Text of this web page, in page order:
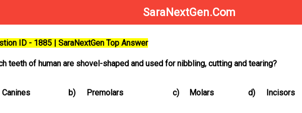
SaraNextGen.Com
ID - 1885 | SaraNextGen Top Answer
teeth of human are shovel-shaped and used for nibbling, cutting and tearing?
Canines b) Premolars c) Molars d) Incisors